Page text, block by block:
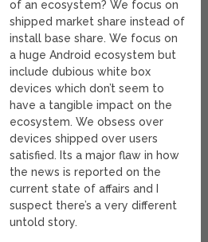
of an ecosystem? We focus on
shipped market share instead of
install base share. We focus on
a huge Android ecosystem but
include dubious white box
devices which don’t seem to
have a tangible impact on the
ecosystem. We obsess over
devices shipped over users
satisfied. Its a major flaw in how
the news is reported on the
current state of affairs and I
suspect there’s a very different
untold story.